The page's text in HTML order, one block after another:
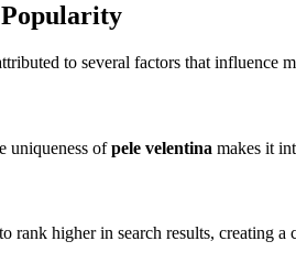
to several factors that influence
uniqueness ofpele velentina makes it
rank higher in search results, creating